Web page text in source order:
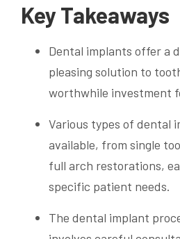
Key Takeaways
Dental implants offer a
pleasing solution to
worthwhile investment
Various types of dental
available, from single
full arch restorations,
specific patient needs.
The dental implant